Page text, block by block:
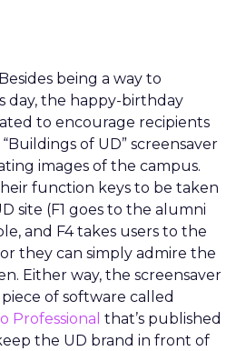
being a way to
day, the happy-birthday
to encourage recipients
of UD” screensaver
images of the campus.
function keys to be taken
site (F1 goes to the alumni
and F4 takes users to the
they can simply admire the
Either way, the screensaver
of software called
Professional that’s published
the UD brand in front of